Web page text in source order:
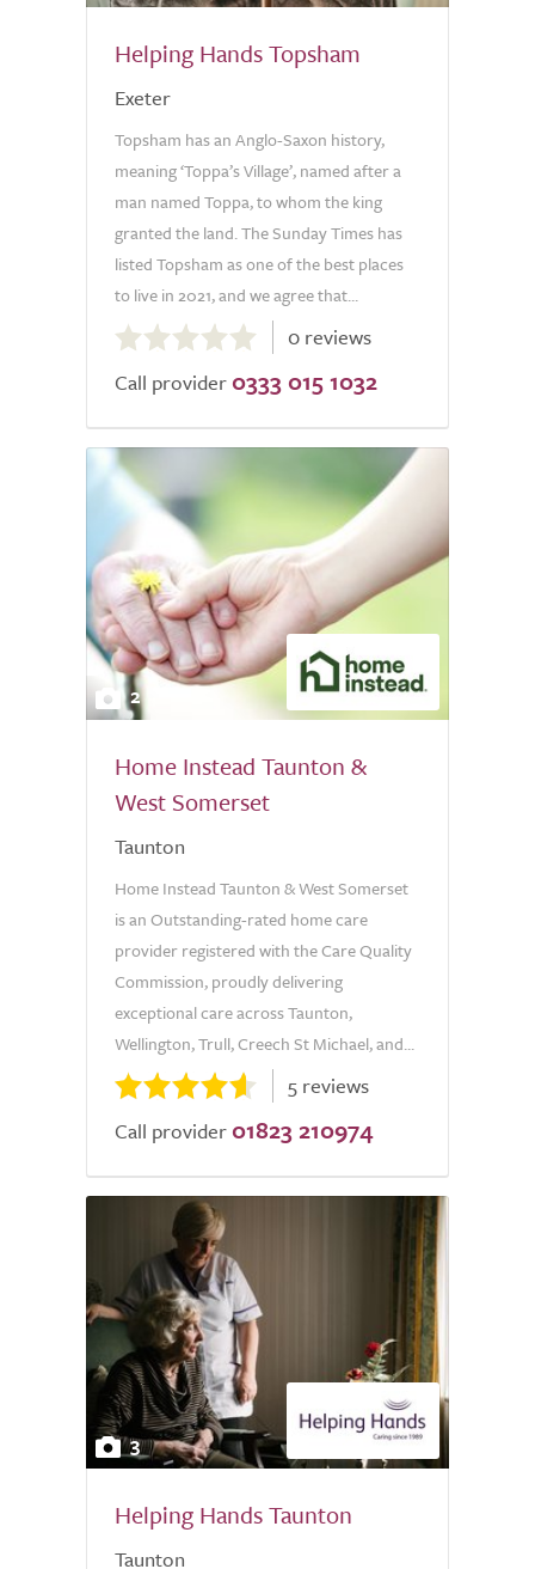
Helping Hands Topsham
Exeter
Topsham has an Anglo-Saxon history,
meaning ‘Toppa’s Village’, named after a
man named Toppa, to whom the king
granted the land. The Sunday Times has
listed Topsham as one of the best places
to live in 2021, and we agree that...
out
of
0 reviews
Call provider 0333 015 1032
2
Home Instead Taunton &
West Somerset
Taunton
Home Instead Taunton & West Somerset
is an Outstanding-rated home care
provider registered with the Care Quality
Commission, proudly delivering
exceptional care across Taunton,
Wellington, Trull, Creech St Michael, and...
5 reviews
Call provider 01823 210974
3
Helping Hands Taunton
Taunton